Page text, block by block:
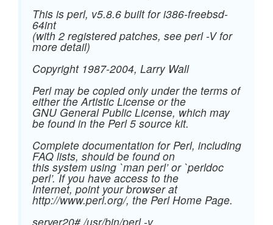
This is perl, v5.8.6 built for i386-freebsd-
64int
(with 2 registered patches, see perl -V for
more detail)
Copyright 1987-2004, Larry Wall
Perl may be copied only under the terms of
either the Artistic License or the
GNU General Public License, which may
be found in the Perl 5 source kit.
Complete documentation for Perl, including
FAQ lists, should be found on
this system using `man perl’ or `perldoc
perl’. If you have access to the
Internet, point your browser at
http://www.perl.org/, the Perl Home Page.
server20# /usr/bin/perl -v